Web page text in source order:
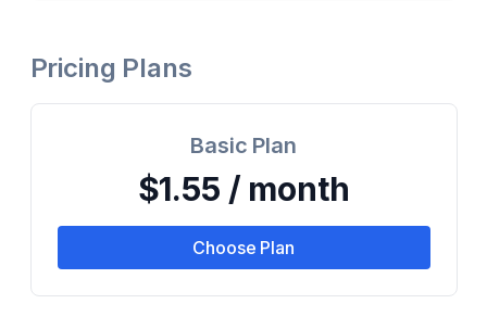
Pricing Plans
Basic Plan
$1.55 / month
Choose Plan